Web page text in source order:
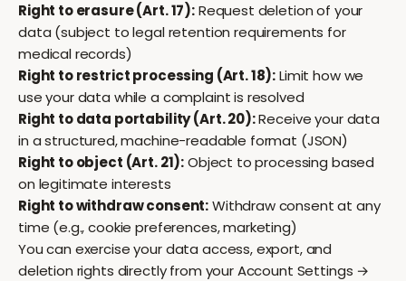
Right to erasure (Art. 17):Request deletion of your
data (subject to legal retention requirements for
medical records)
Right to restrict processing (Art. 18):Limit how we
use your data while a complaint is resolved
Right to data portability (Art. 20):Receive your data
in a structured, machine-readable format (JSON)
Right to object (Art. 21):Object to processing based
on legitimate interests
Right to withdraw consent:Withdraw consent at any
time (e.g., cookie preferences, marketing)
You can exercise your data access, export, and
deletion rights directly from yourAccount Settings →